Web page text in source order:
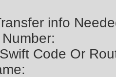
info
Code Or